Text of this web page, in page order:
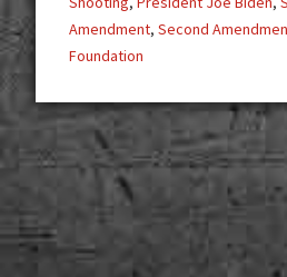
Amendment, Second
Foundation